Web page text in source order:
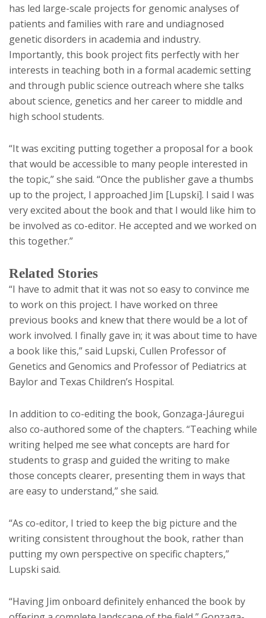
has led large-scale projects for genomic analyses of
patients and families with rare and undiagnosed
genetic disorders in academia and industry.
Importantly, this book project fits perfectly with her
interests in teaching both in a formal academic setting
and through public science outreach where she talks
about science, genetics and her career to middle and
high school students.
“It was exciting putting together a proposal for a book
that would be accessible to many people interested in
the topic,” she said. “Once the publisher gave a thumbs
up to the project, I approached Jim [Lupski]. I said I was
very excited about the book and that I would like him to
be involved as co-editor. He accepted and we worked on
this together.”
Related Stories
“I have to admit that it was not so easy to convince me
to work on this project. I have worked on three
previous books and knew that there would be a lot of
work involved. I finally gave in; it was about time to have
a book like this,” said Lupski, Cullen Professor of
Genetics and Genomics and Professor of Pediatrics at
Baylor and Texas Children’s Hospital.
In addition to co-editing the book, Gonzaga-Jáuregui
also co-authored some of the chapters. “Teaching while
writing helped me see what concepts are hard for
students to grasp and guided the writing to make
those concepts clearer, presenting them in ways that
are easy to understand,” she said.
“As co-editor, I tried to keep the big picture and the
writing consistent throughout the book, rather than
putting my own perspective on specific chapters,”
Lupski said.
“Having Jim onboard definitely enhanced the book by